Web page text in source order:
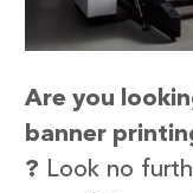
Are you
banner
? Look no